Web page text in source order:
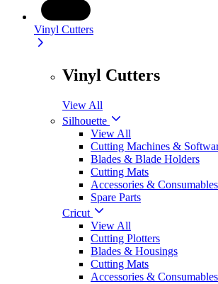
Vinyl Cutters
Vinyl Cutters
View All
Silhouette
View All
Cutting Machines &
Blades & Blade Holders
Cutting Mats
Accessories & Consumables
Spare Parts
Cricut
View All
Cutting Plotters
Blades & Housings
Cutting Mats
Accessories & Consumables